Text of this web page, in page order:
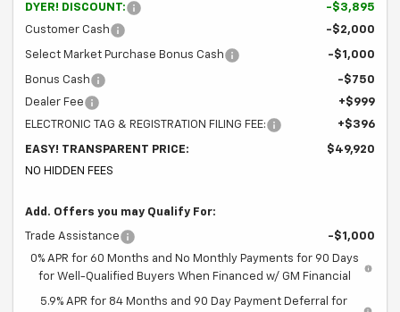
DYER! DISCOUNT:
-$3,895
Customer Cash
-$2,000
Select Market Purchase Bonus Cash -$1,000
Bonus Cash
-$750
Dealer Fee
+$999
ELECTRONIC TAG & REGISTRATION FILING FEE:
+$396
EASY! TRANSPARENT PRICE:
$49,920
NO HIDDEN FEES
Add. Offers you may Qualify For:
Trade Assistance
-$1,000
0% APR for 60 Months and No Monthly Payments for 90 Days
for Well-Qualified Buyers When Financed w/ GM Financial
5.9% APR for 84 Months and 90 Day Payment Deferral for